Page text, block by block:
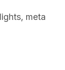
meta